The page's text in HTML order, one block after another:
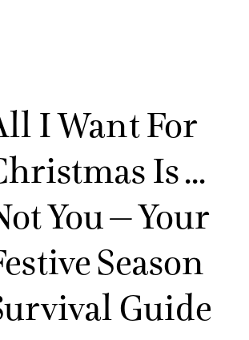
I Want For
Is …
You – Your
Season
Guide